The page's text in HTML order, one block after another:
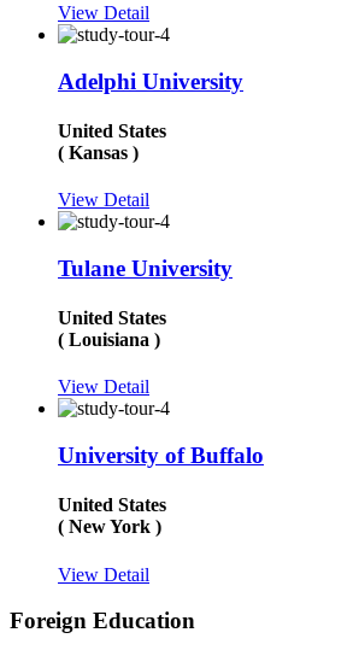
View Detail
Adelphi University
United States
( Kansas )
View Detail
Tulane University
United States
( Louisiana )
View Detail
University of Buffalo
United States
( New York )
View Detail
Foreign Education